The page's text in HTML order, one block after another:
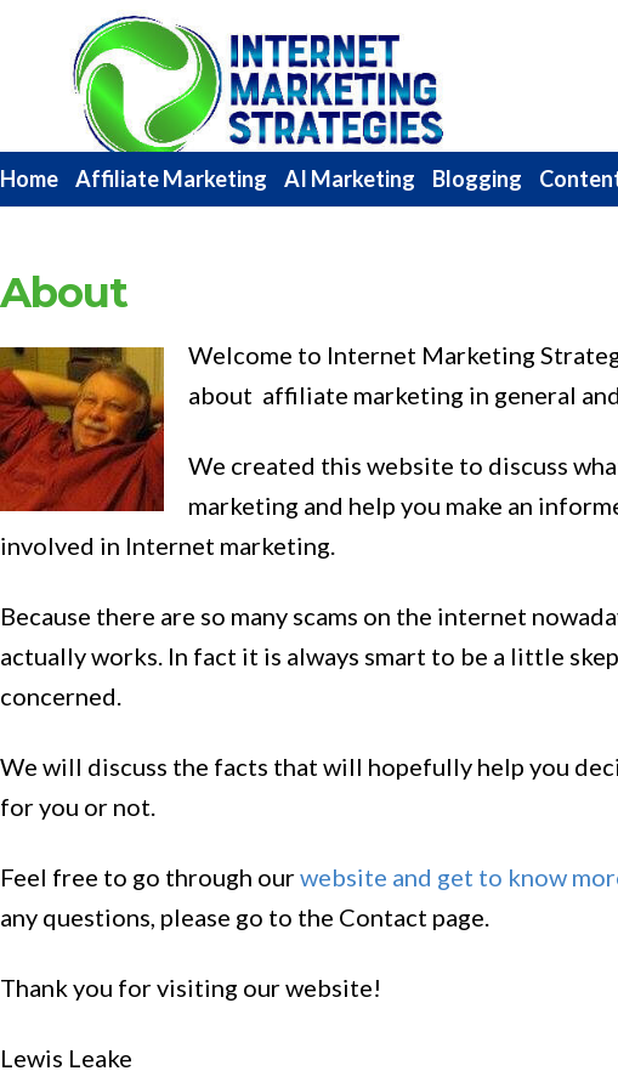
Marketing
Strategies
Home Affiliate Marketing AI Marketing Blogging
About
Welcome to Internet Marketing
about affiliate marketing in general
We created this website to discuss
marketing and help you make an
involved in Internet marketing.
Because there are so many scams on the internet
actually works. In fact it is always smart to be a little
concerned.
We will discuss the facts that will hopefully help you
for you or not.
Feel free to go through ourwebsite and get to know
any questions, please go to the Contact page.
Thank you for visiting our website!
Lewis Leake